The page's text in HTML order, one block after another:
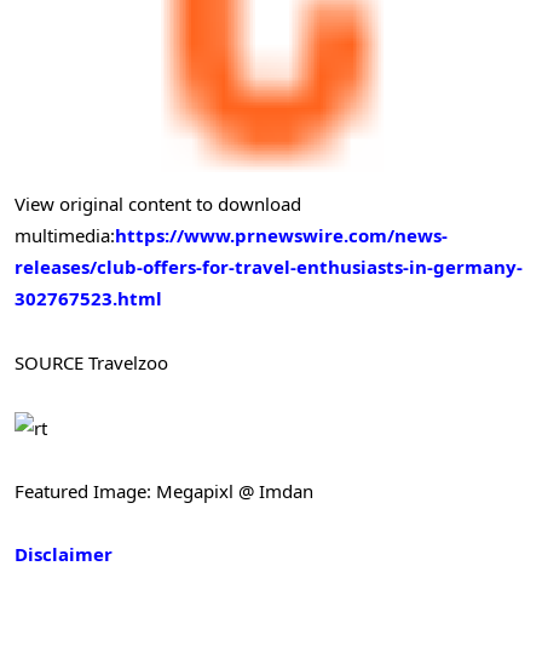
View original content to download
multimedia:https://www.prnewswire.com/news-
releases/club-offers-for-travel-enthusiasts-in-germany-
302767523.html
SOURCE Travelzoo
Featured Image: Megapixl @ Imdan
Disclaimer